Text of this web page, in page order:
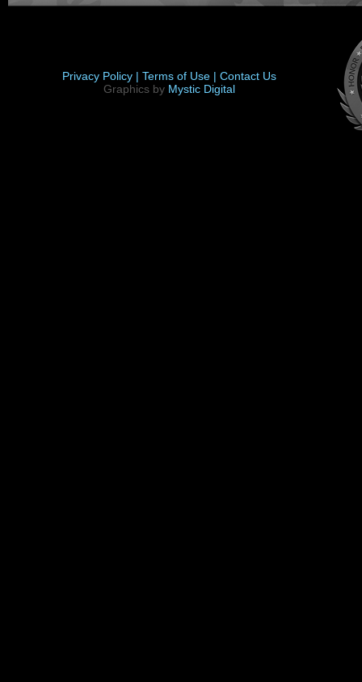
Privacy Policy | Terms of Use | Contact Us
Graphics by Mystic Digital